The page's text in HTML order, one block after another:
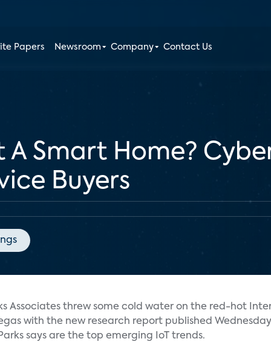
Papers Newsroom Company Contact Us
A Smart Home?
Buyers
Associates threw some cold water on the red-hot
with the new research report published
says are the top emerging IoT trends.